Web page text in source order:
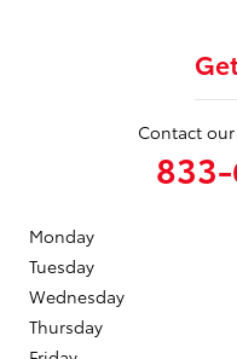
Contact
Monday
Tuesday
Wednesday
Thursday